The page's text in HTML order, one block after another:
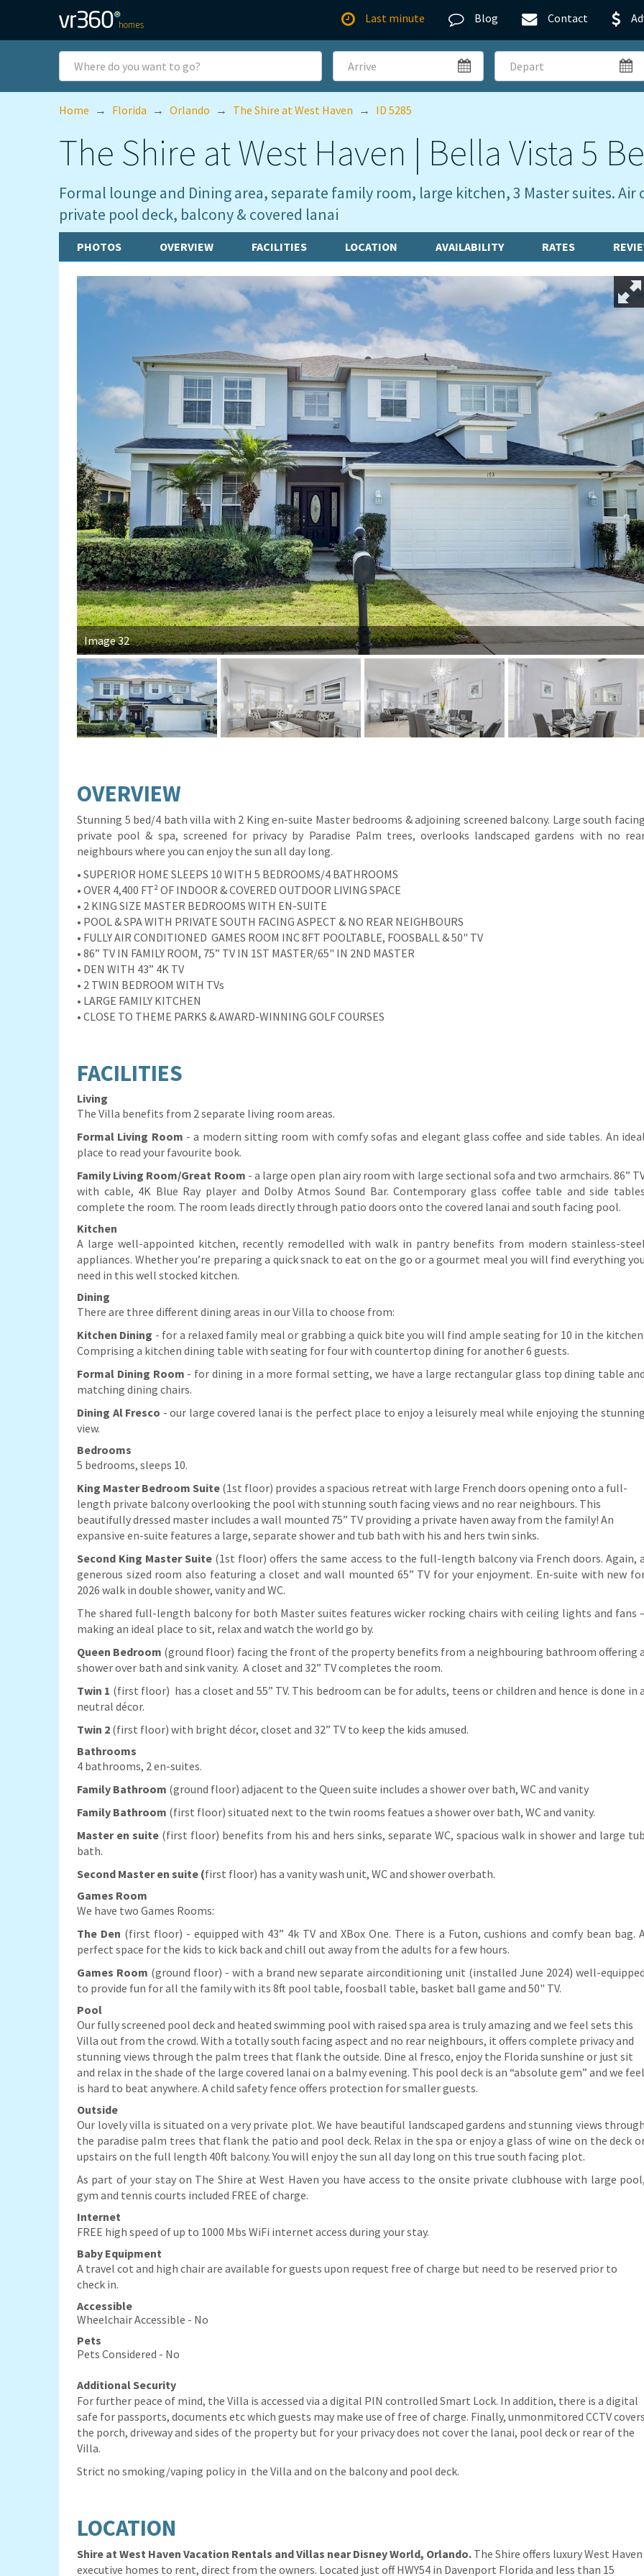
Last minute
Blog Contact
Where
to
Arrive Depart
Home → Florida → Orlando → The Shire at West Haven → ID 5285
The Shire at West Haven | Bella Vista 5
Formal lounge and Dining area, separate family room, large kitchen, 3 Master suites.
private pool deck, balcony & covered lanai
PHOTOS OVERVIEW FACILITIES LOCATION AVAILABILITY RATES
Image 32
OVERVIEW
Stunning 5 bed/4 bath villa with 2 King en-suite Master bedrooms & adjoining screened balcony. Large south
private pool & spa, screened for privacy by Paradise Palm trees, overlooks landscaped gardens with no
neighbours where you can enjoy the sun all day long.
• SUPERIOR HOME SLEEPS 10 WITH 5 BEDROOMS/4 BATHROOMS
• OVER 4,400 FT² OF INDOOR & COVERED OUTDOOR LIVING SPACE
• 2 KING SIZE MASTER BEDROOMS WITH EN-SUITE
• POOL & SPA WITH PRIVATE SOUTH FACING ASPECT & NO REAR NEIGHBOURS
• FULLY AIR CONDITIONED GAMES ROOM INC 8FT POOLTABLE, FOOSBALL & 50" TV
• 86” TV IN FAMILY ROOM, 75” TV IN 1ST MASTER/65" IN 2ND MASTER
• DEN WITH 43” 4K TV
• 2 TWIN BEDROOM WITH TVs
• LARGE FAMILY KITCHEN
• CLOSE TO THEME PARKS & AWARD-WINNING GOLF COURSES
FACILITIES
Living
The Villa benefits from 2 separate living room areas.
Formal Living Room - a modern sitting room with comfy sofas and elegant glass coffee and side tables. An
place to read your favourite book.
Family Living Room/Great Room - a large open plan airy room with large sectional sofa and two armchairs. 86”
with cable, 4K Blue Ray player and Dolby Atmos Sound Bar. Contemporary glass coffee table and side
complete the room. The room leads directly through patio doors onto the covered lanai and south facing pool.
Kitchen
A large well-appointed kitchen, recently remodelled with walk in pantry benefits from modern stainless-
appliances. Whether you’re preparing a quick snack to eat on the go or a gourmet meal you will find everything
need in this well stocked kitchen.
Dining
There are three different dining areas in our Villa to choose from:
Kitchen Dining - for a relaxed family meal or grabbing a quick bite you will find ample seating for 10 in the
Comprising a kitchen dining table with seating for four with countertop dining for another 6 guests.
Formal Dining Room - for dining in a more formal setting, we have a large rectangular glass top dining table
matching dining chairs.
Dining Al Fresco - our large covered lanai is the perfect place to enjoy a leisurely meal while enjoying the
view.
Bedrooms
5 bedrooms, sleeps 10.
King Master Bedroom Suite (1st floor) provides a spacious retreat with large French doors opening onto a full-
length private balcony overlooking the pool with stunning south facing views and no rear neighbours. This
beautifully dressed master includes a wall mounted 75” TV providing a private haven away from the family! An
expansive en-suite features a large, separate shower and tub bath with his and hers twin sinks.
Second King Master Suite (1st floor) offers the same access to the full-length balcony via French doors. Again,
generous sized room also featuring a closet and wall mounted 65” TV for your enjoyment. En-suite with new
2026 walk in double shower, vanity and WC.
The shared full-length balcony for both Master suites features wicker rocking chairs with ceiling lights and fans
making an ideal place to sit, relax and watch the world go by.
Queen Bedroom (ground floor) facing the front of the property benefits from a neighbouring bathroom offering
shower over bath and sink vanity. A closet and 32” TV completes the room.
Twin 1 (first floor) has a closet and 55” TV. This bedroom can be for adults, teens or children and hence is done in
neutral décor.
Twin 2 (first floor) with bright décor, closet and 32” TV to keep the kids amused.
Bathrooms
4 bathrooms, 2 en-suites.
Family Bathroom (ground floor) adjacent to the Queen suite includes a shower over bath, WC and vanity
Family Bathroom (first floor) situated next to the twin rooms featues a shower over bath, WC and vanity.
Master en suite (first floor) benefits from his and hers sinks, separate WC, spacious walk in shower and large
bath.
Second Master en suite (first floor) has a vanity wash unit, WC and shower overbath.
Games Room
We have two Games Rooms:
The Den (first floor) - equipped with 43” 4k TV and XBox One. There is a Futon, cushions and comfy bean bag.
perfect space for the kids to kick back and chill out away from the adults for a few hours.
Games Room (ground floor) - with a brand new separate airconditioning unit (installed June 2024) well-
to provide fun for all the family with its 8ft pool table, foosball table, basket ball game and 50" TV.
Pool
Our fully screened pool deck and heated swimming pool with raised spa area is truly amazing and we feel sets this
Villa out from the crowd. With a totally south facing aspect and no rear neighbours, it offers complete privacy and
stunning views through the palm trees that flank the outside. Dine al fresco, enjoy the Florida sunshine or just sit
and relax in the shade of the large covered lanai on a balmy evening. This pool deck is an “absolute gem” and we feel
is hard to beat anywhere. A child safety fence offers protection for smaller guests.
Outside
Our lovely villa is situated on a very private plot. We have beautiful landscaped gardens and stunning views
the paradise palm trees that flank the patio and pool deck. Relax in the spa or enjoy a glass of wine on the deck
upstairs on the full length 40ft balcony. You will enjoy the sun all day long on this true south facing plot.
As part of your stay on The Shire at West Haven you have access to the onsite private clubhouse with large
gym and tennis courts included FREE of charge.
Internet
FREE high speed of up to 1000 Mbs WiFi internet access during your stay.
Baby Equipment
A travel cot and high chair are available for guests upon request free of charge but need to be reserved prior to
check in.
Accessible
Wheelchair Accessible - No
Pets
Pets Considered - No
Additional Security
For further peace of mind, the Villa is accessed via a digital PIN controlled Smart Lock. In addition, there is a digital
safe for passports, documents etc which guests may make use of free of charge. Finally, unmonmitored CCTV
the porch, driveway and sides of the property but for your privacy does not cover the lanai, pool deck or rear of the
Villa.
Strict no smoking/vaping policy in the Villa and on the balcony and pool deck.
LOCATION
Shire at West Haven Vacation Rentals and Villas near Disney World, Orlando. The Shire offers luxury West Haven
executive homes to rent, direct from the owners. Located just off HWY54 in Davenport Florida and less than 15